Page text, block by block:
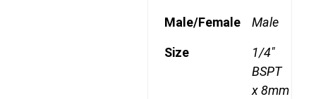
Male/Female Male
Size
1/4"
BSPT
x 8mm